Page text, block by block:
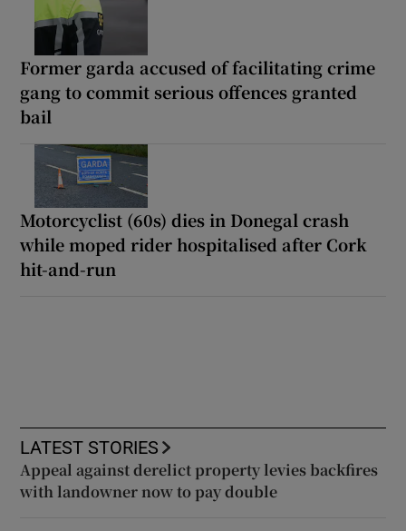
Former garda accused of facilitating crime
gang to commit serious offences granted
bail
Motorcyclist (60s) dies in Donegal crash
while moped rider hospitalised after Cork
hit-and-run
LATEST STORIES
Appeal against derelict property levies backfires
with landowner now to pay double